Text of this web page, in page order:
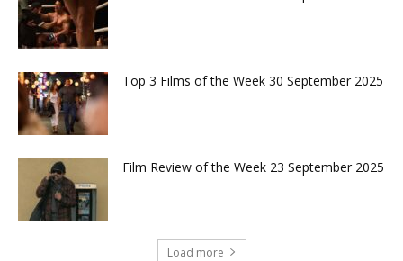
Top 3 Films of the Week 30 September 2025
Film Review of the Week 23 September 2025
Load more